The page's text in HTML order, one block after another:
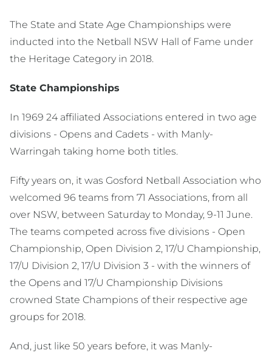
The State and State Age Championships were
inducted into the Netball NSW Hall of Fame under
the Heritage Category in 2018.
State Championships
In 1969 24 affiliated Associations entered in two age
divisions - Opens and Cadets - with Manly-
Warringah taking home both titles.
Fifty years on, it was Gosford Netball Association who
welcomed 96 teams from 71 Associations, from all
over NSW, between Saturday to Monday, 9-11 June.
The teams competed across five divisions - Open
Championship, Open Division 2, 17/U Championship,
17/U Division 2, 17/U Division 3 - with the winners of
the Opens and 17/U Championship Divisions
crowned State Champions of their respective age
groups for 2018.
And, just like 50 years before, it was Manly-